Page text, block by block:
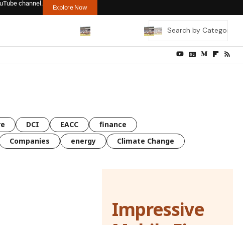
channel.
Explore Now
DCI EACC
finance
Companies energy Climate Change
Impressive